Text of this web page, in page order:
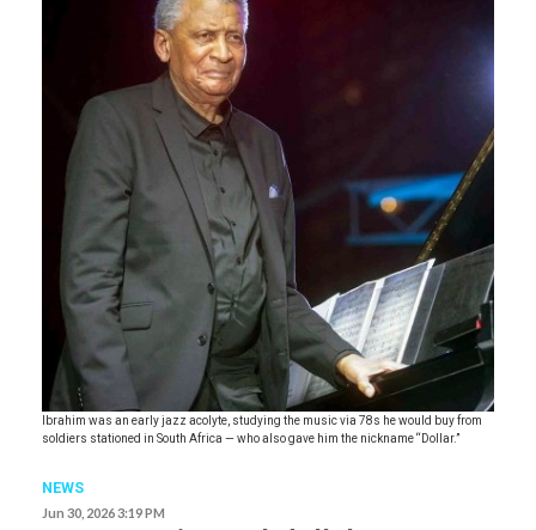
Ibrahim was an early jazz acolyte, studying the music via 78s he would buy from
soldiers stationed in South Africa — who also gave him the nickname “Dollar.”
NEWS
Jun 30, 2026 3:19 PM